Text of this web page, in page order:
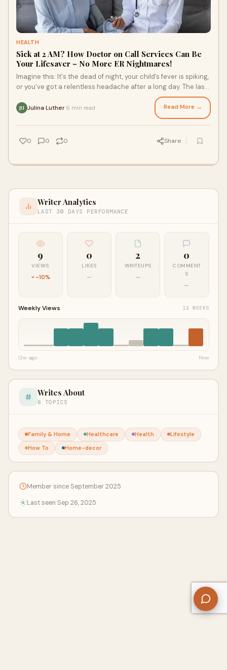
HEALTH
Sick at 2 AM? How Doctor on Call Services Can Be
Your Lifesaver – No More ER Nightmares!
Imagine this: It's the dead of night, your child’s fever is spiking,
or you’ve got a relentless headache after a long day. The last
JU Julina Luther 6 min read Read More →
0 0 0 Share
Writer Analytics
LAST 30 DAYS PERFORMANCE
9
VIEWS
-10%
0
LIKES
—
2
WRITEUPS
—
0
COMMENT
S
—
Weekly Views 12 WEEKS
12w ago Now
Writes About
6 TOPICS
Family & Home Healthcare Health
Lifestyle
How To
Home-decor
Member since September 2025
Last seen Sep 26, 2025